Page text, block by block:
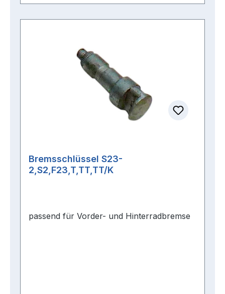
Bremsschlüssel S23-
2,S2,F23,T,TT,TT/K
passend für Vorder- und Hinterradbremse